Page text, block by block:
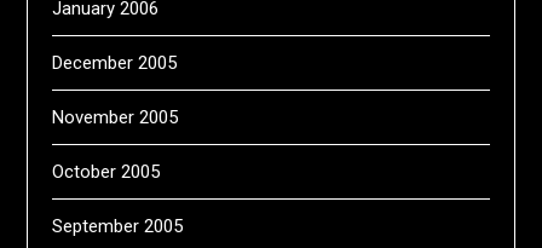
January 2006
December 2005
November 2005
October 2005
September 2005